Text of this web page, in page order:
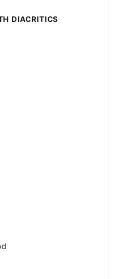
DIACRITICS